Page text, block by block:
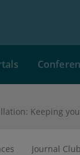
Journal Club